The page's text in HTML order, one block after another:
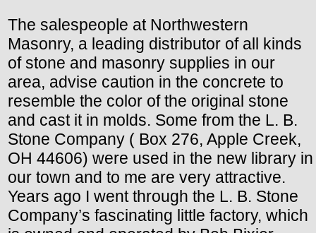
The salespeople at Northwestern
Masonry, a leading distributor of all kinds
of stone and masonry supplies in our
area, advise caution in the concrete to
resemble the color of the original stone
and cast it in molds. Some from the L. B.
Stone Company ( Box 276, Apple Creek,
OH 44606) were used in the new library in
our town and to me are very attractive.
Years ago I went through the L. B. Stone
Company’s fascinating little factory, which